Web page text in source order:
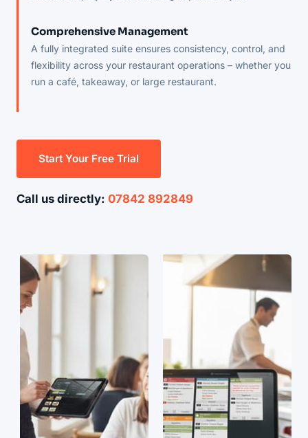
Comprehensive Management
A fully integrated suite ensures consistency, control, and
flexibility across your restaurant operations – whether you
run a café, takeaway, or large restaurant.
Start Your Free Trial
Call us directly: 07842 892849